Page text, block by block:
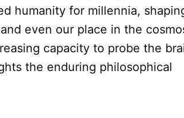
humanity for millennia,
even our place in the
capacity to probe the
the enduring philosophical